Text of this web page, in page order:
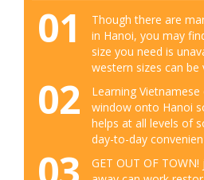
01
Though there are
in Hanoi, you may
size you need is
western sizes can be
02
Learning
window onto Hanoi
helps at all levels of
day-to-day convenien
GET OUT OF